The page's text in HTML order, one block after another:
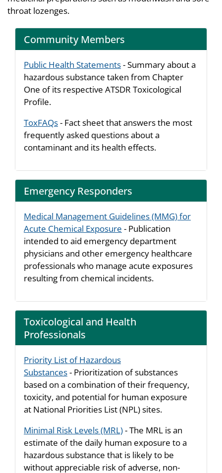
throat lozenges.
Community Members
Public Health Statements- Summary about a
hazardous substance taken from Chapter
One of its respective ATSDR Toxicological
Profile.
ToxFAQs- Fact sheet that answers the most
frequently asked questions about a
contaminant and its health effects.
Emergency Responders
Medical Management Guidelines (MMG) for
Acute Chemical Exposure - Publication
intended to aid emergency department
physicians and other emergency healthcare
professionals who manage acute exposures
resulting from chemical incidents.
Toxicological and Health
Professionals
Priority List of Hazardous
Substances- Prioritization of substances
based on a combination of their frequency,
toxicity, and potential for human exposure
at National Priorities List (NPL) sites.
Minimal Risk Levels (MRL)- The MRL is an
estimate of the daily human exposure to a
hazardous substance that is likely to be
without appreciable risk of adverse, non-